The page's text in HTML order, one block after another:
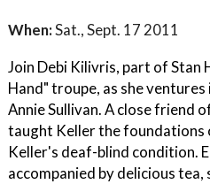
When:Sat., Sept. 17 2011
Join Debi Kilivris, part of
Hand" troupe, as she
Annie Sullivan. A close friend
taught Keller the foundations
Keller's deaf-blind condition.
accompanied by delicious